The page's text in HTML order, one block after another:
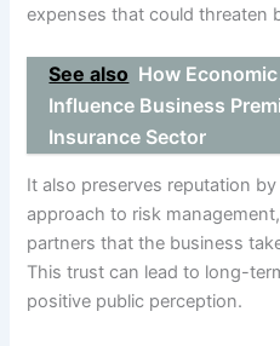
expenses that could threaten
See also How
Influence Business
Insurance Sector
It also preserves reputation
approach to risk
partners that the business
This trust can lead to long-
positive public perception.